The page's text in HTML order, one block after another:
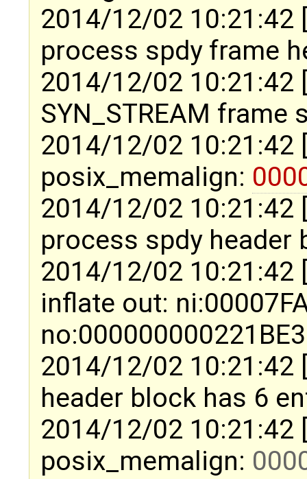
2014/12/02 10:21:42
process spdy frame
2014/12/02 10:21:42
SYN_STREAM frame
2014/12/02 10:21:42
posix_memalign:
2014/12/02 10:21:42
process spdy header
2014/12/02 10:21:42
inflate out:
2014/12/02 10:21:42
header block has 6
2014/12/02 10:21:42
posix_memalign: